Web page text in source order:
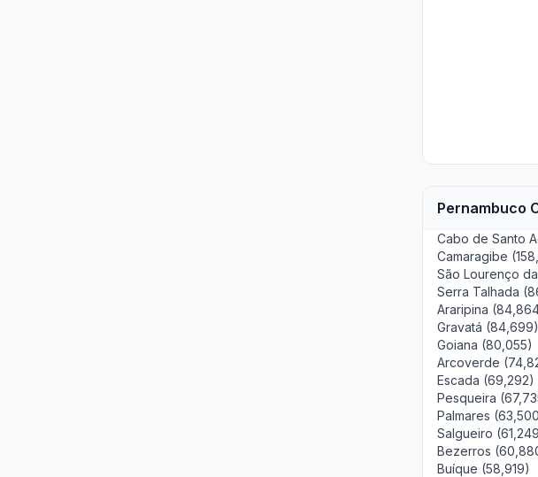
Pernambuco
Cabo de Santo
Camaragibe
São Lourenço
Serra Talhada
Araripina
Gravatá (84,699)
Goiana (80,055)
Arcoverde
Escada (69,292)
Pesqueira
Palmares
Salgueiro
Bezerros
Buíque (58,919)